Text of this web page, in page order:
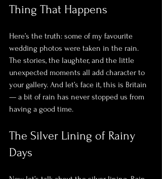
Thing That Happens
Here’s the truth: some of my favourite
wedding photos were taken in the rain.
The stories, the laughter, and the little
unexpected moments all add character to
your gallery. And let’s face it, this is Britain
— a bit of rain has never stopped us from
having a good time.
The Silver Lining of Rainy
Days